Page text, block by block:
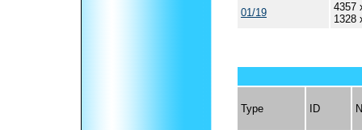
01/19
4357
1328
Type ID